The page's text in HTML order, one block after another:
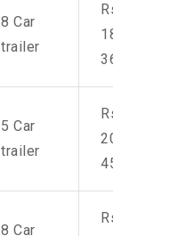
8 Car
trailer
Rs.
18,000-
36,000
5 Car
trailer
Rs.
20,000-
45,000
8 Car
Rs.